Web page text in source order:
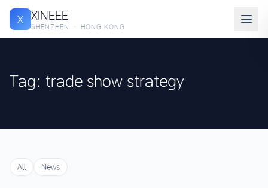
X XINEEE
SHENZHEN · HONG KONG
Tag: trade show strategy
All News